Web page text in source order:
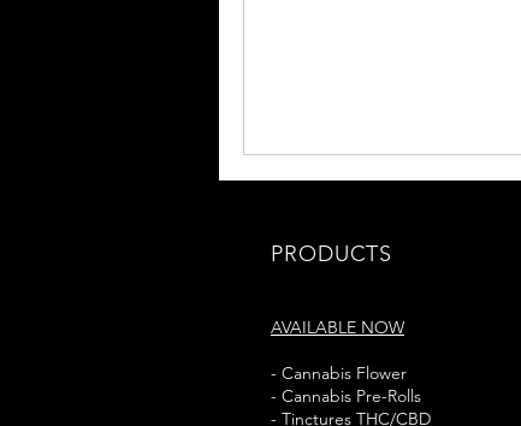
PRODUCTS
AVAILABLE NOW
- Cannabis Flower
- Cannabis Pre-Rolls
- Tinctures THC/CBD